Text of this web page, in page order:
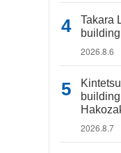
Takara
2026.8.6
2026.8.7